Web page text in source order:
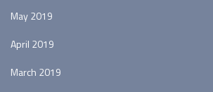
May 2019
April 2019
March 2019